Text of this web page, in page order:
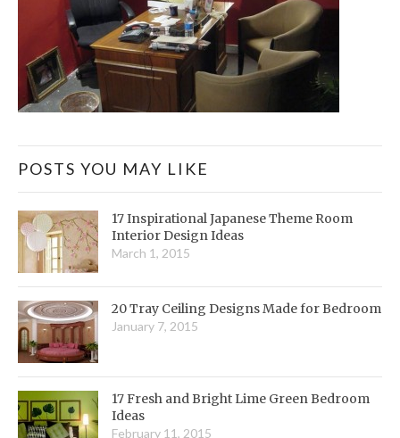
POSTS YOU MAY LIKE
17 Inspirational Japanese Theme Room
Interior Design Ideas
March 1, 2015
20 Tray Ceiling Designs Made for Bedroom
January 7, 2015
17 Fresh and Bright Lime Green Bedroom
Ideas
February 11, 2015